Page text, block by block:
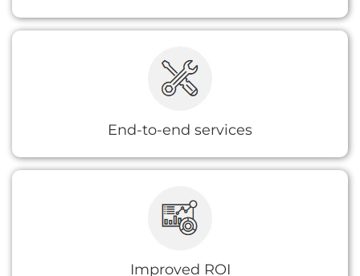
End-to-end services
implementation, and support on your project
so that you can focus more on your business
Improved ROI
overall deployment costs and improve the
outcome but will also look for ways you can